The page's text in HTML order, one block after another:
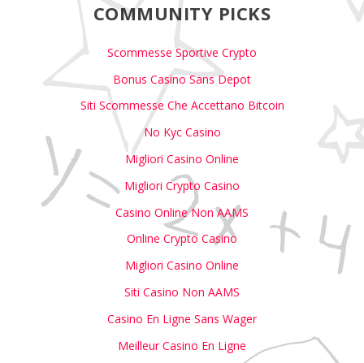
COMMUNITY PICKS
Scommesse Sportive Crypto
Bonus Casino Sans Depot
Siti Scommesse Che Accettano Bitcoin
No Kyc Casino
Migliori Casino Online
Migliori Crypto Casino
Casino Online Non AAMS
Online Crypto Casino
Migliori Casino Online
Siti Casino Non AAMS
Casino En Ligne Sans Wager
Meilleur Casino En Ligne